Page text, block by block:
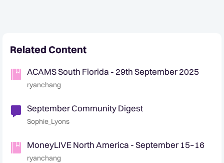
Related Content
ACAMS South Florida - 29th September 2025
ryanchang
September Community Digest
Sophie_Lyons
MoneyLIVE North America - September 15–16
ryanchang